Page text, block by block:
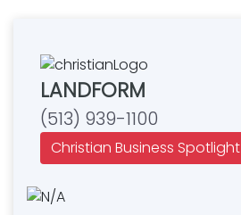
LANDFORM
(513) 939-1100
Christian Business Spotlight